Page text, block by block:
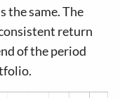
the same. The
return
of the period